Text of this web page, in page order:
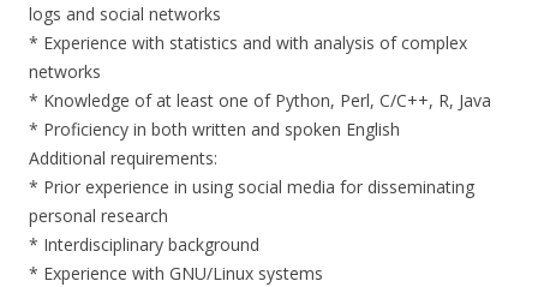
logs and social networks
* Experience with statistics and with analysis of complex
networks
* Knowledge of at least one of Python, Perl, C/C++, R, Java
* Proficiency in both written and spoken English
Additional requirements:
* Prior experience in using social media for disseminating
personal research
* Interdisciplinary background
* Experience with GNU/Linux systems